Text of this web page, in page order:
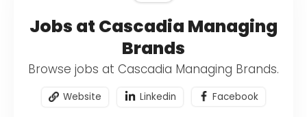
Jobs at Cascadia Managing
Brands
Browse jobs at Cascadia Managing Brands.
Website Linkedin Facebook